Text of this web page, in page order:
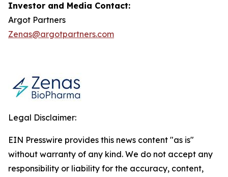
Investor and Media Contact:
Argot Partners
Zenas@argotpartners.com
Legal Disclaimer:
EIN Presswire provides this news content "as is"
without warranty of any kind. We do not accept any
responsibility or liability for the accuracy, content,